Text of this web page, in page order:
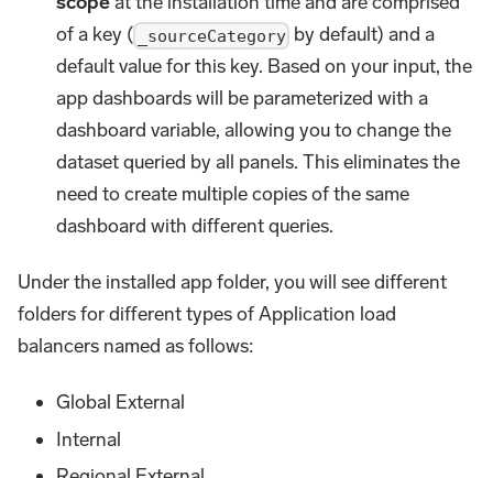
of a key (
_sourceCategory by default) and a
default value for this key. Based on your input, the
app dashboards will be parameterized with a
dashboard variable, allowing you to change the
dataset queried by all panels. This eliminates the
need to create multiple copies of the same
dashboard with different queries.
Under the installed app folder, you will see different
folders for different types of Application load
balancers named as follows:
Global External
Internal